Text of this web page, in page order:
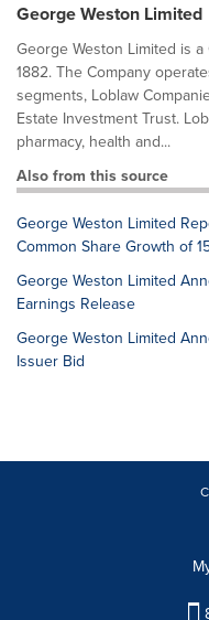
George Weston Limited
George Weston Limited is
1882. The Company
segments, Loblaw
Estate Investment Trust.
pharmacy, health and...
Also from this source
George Weston Limited
Common Share Growth of
George Weston Limited
Earnings Release
George Weston Limited
Issuer Bid